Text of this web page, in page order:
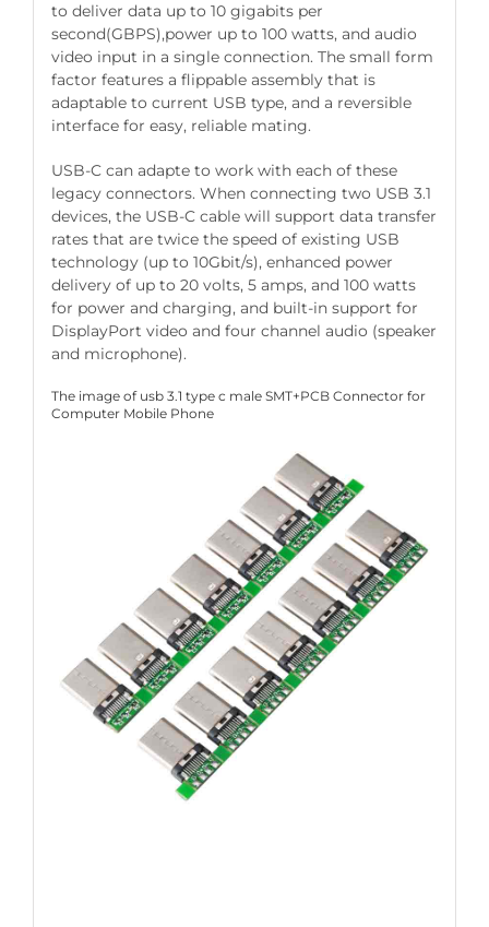
to deliver data up to 10 gigabits per
second(GBPS),power up to 100 watts, and audio
video input in a single connection. The small form
factor features a flippable assembly that is
adaptable to current USB type, and a reversible
interface for easy, reliable mating.
USB-C can adapte to work with each of these
legacy connectors. When connecting two USB 3.1
devices, the USB-C cable will support data transfer
rates that are twice the speed of existing USB
technology (up to 10Gbit/s), enhanced power
delivery of up to 20 volts, 5 amps, and 100 watts
for power and charging, and built-in support for
DisplayPort video and four channel audio (speaker
and microphone).
The image of usb 3.1 type c male SMT+PCB Connector for
Computer Mobile Phone